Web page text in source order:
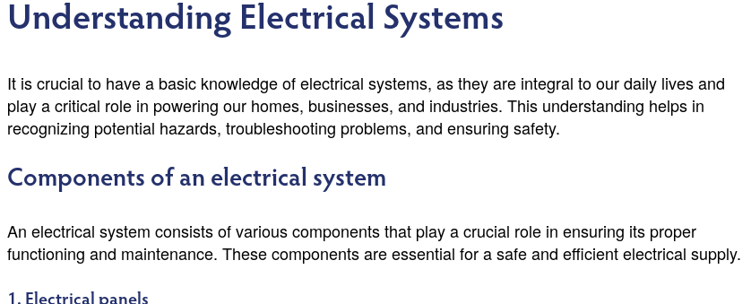
Understanding Electrical Systems
It is crucial to have a basic knowledge of electrical systems, as they are integral to our daily lives and
play a critical role in powering our homes, businesses, and industries. This understanding helps in
recognizing potential hazards, troubleshooting problems, and ensuring safety.
Components of an electrical system
An electrical system consists of various components that play a crucial role in ensuring its proper
functioning and maintenance. These components are essential for a safe and efficient electrical supply.